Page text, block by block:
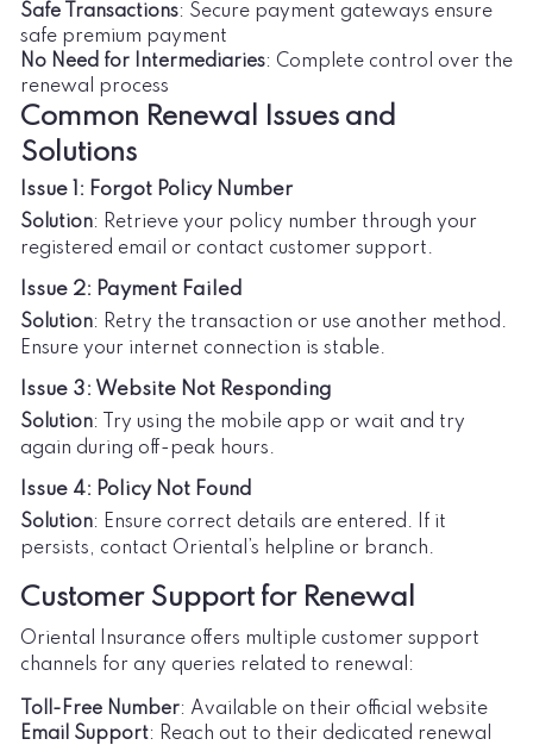
Safe Transactions: Secure payment gateways ensure
safe premium payment
No Need for Intermediaries: Complete control over the
renewal process
Common Renewal Issues and
Solutions
Issue 1: Forgot Policy Number
Solution: Retrieve your policy number through your
registered email or contact customer support.
Issue 2: Payment Failed
Solution: Retry the transaction or use another method.
Ensure your internet connection is stable.
Issue 3: Website Not Responding
Solution: Try using the mobile app or wait and try
again during off-peak hours.
Issue 4: Policy Not Found
Solution: Ensure correct details are entered. If it
persists, contact Oriental’s helpline or branch.
Customer Support for Renewal
Oriental Insurance offers multiple customer support
channels for any queries related to renewal:
Toll-Free Number: Available on their official website
Email Support: Reach out to their dedicated renewal